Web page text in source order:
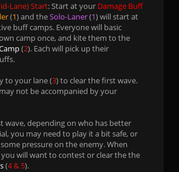
Lane) Start: Start at your Damage Buff
(1) and theSolo-Laner(1) will start at
buff camps. Everyone will basic
camp once, and kite them to the
(2). Each will pick up their
to your lane (3) to clear the first wave.
not be accompanied by your
wave, depending on who has better
you may need to play it a bit safe, or
pressure on the enemy. When
will want to contest or clear the the
(4 & 5).